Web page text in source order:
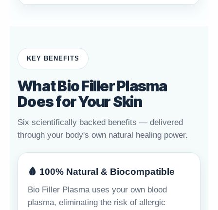
KEY BENEFITS
What Bio Filler Plasma
Does for Your Skin
Six scientifically backed benefits — delivered
through your body's own natural healing power.
🩸 100% Natural & Biocompatible
Bio Filler Plasma uses your own blood
plasma, eliminating the risk of allergic